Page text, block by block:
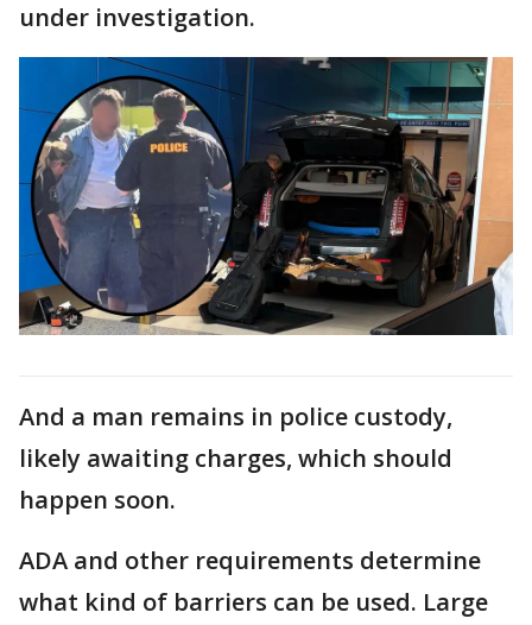
under investigation.
And a man remains in police custody,
likely awaiting charges, which should
happen soon.
ADA and other requirements determine
what kind of barriers can be used. Large